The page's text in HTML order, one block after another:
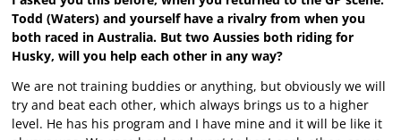
Todd (Waters) and yourself have a rivalry from when you
both raced in Australia. But two Aussies both riding for
Husky, will you help each other in any way?
We are not training buddies or anything, but obviously we will
try and beat each other, which always brings us to a higher
level. He has his program and I have mine and it will be like it